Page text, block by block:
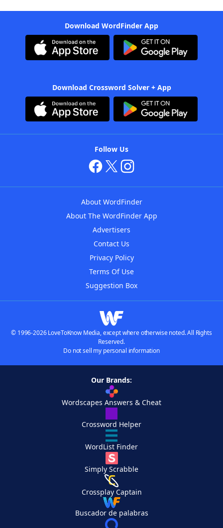
Download WordFinder App
Download Crossword Solver + App
Follow Us
About WordFinder
About The WordFinder App
Advertisers
Contact Us
Privacy Policy
Terms Of Use
Suggestion Box
© 1996-2026 LoveToKnow Media, except where otherwise noted. All Rights
Reserved.
Do not sell my personal information
Our Brands:
Wordscapes Answers & Cheat
Crossword Helper
WordList Finder
Simply Scrabble
Crossplay Captain
Buscador de palabras